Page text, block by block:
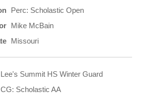
Perc: Scholastic Open
Mike McBain
Missouri
Lee's Summit HS Winter Guard
CG: Scholastic AA